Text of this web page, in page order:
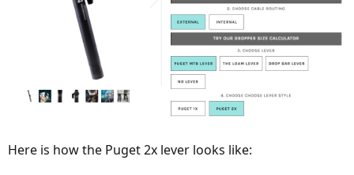
Here is how the Puget 2x lever looks like: